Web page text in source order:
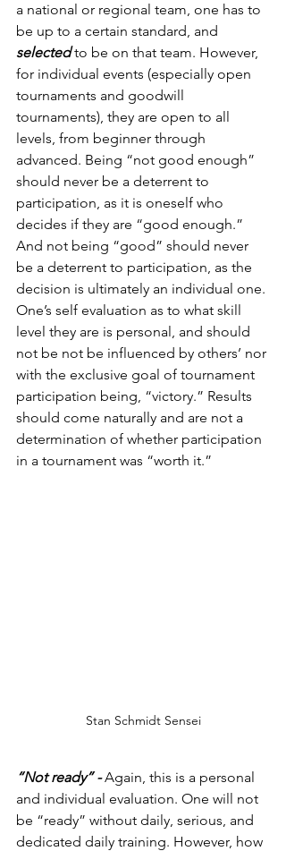
a national or regional team, one has to
be up to a certain standard, and
selected to be on that team. However,
for individual events (especially open
tournaments and goodwill
tournaments), they are open to all
levels, from beginner through
advanced. Being “not good enough”
should never be a deterrent to
participation, as it is oneself who
decides if they are “good enough.”
And not being “good” should never
be a deterrent to participation, as the
decision is ultimately an individual one.
One’s self evaluation as to what skill
level they are is personal, and should
not be not be influenced by others’ nor
with the exclusive goal of tournament
participation being, “victory.” Results
should come naturally and are not a
determination of whether participation
in a tournament was “worth it.”
Stan Schmidt Sensei
“Not ready” - Again, this is a personal
and individual evaluation. One will not
be “ready” without daily, serious, and
dedicated daily training. However, how